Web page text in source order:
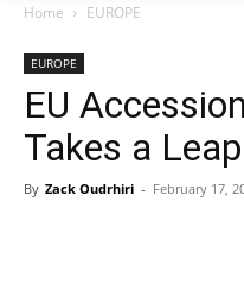
Home EUROPE
EUROPE
EU
Takes a
By Zack Oudrhiri - February 17,